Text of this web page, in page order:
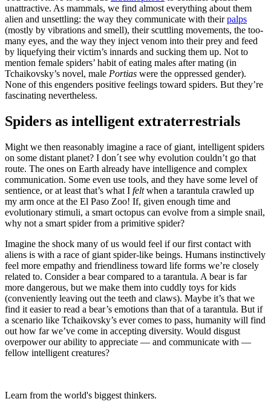
unattractive. As mammals, we find almost everything about them
alien and unsettling: the way they communicate with theirpalps
(mostly by vibrations and smell), their scuttling movements, the too-
many eyes, and the way they inject venom into their prey and feed
by liquefying their victim’s innards and sucking them up. Not to
mention female spiders’ habit of eating males after mating (in
Tchaikovsky’s novel, male Portias were the oppressed gender).
None of this engenders positive feelings toward spiders. But they’re
fascinating nevertheless.
Spiders as intelligent extraterrestrials
Might we then reasonably imagine a race of giant, intelligent spiders
on some distant planet? I don´t see why evolution couldn’t go that
route. The ones on Earth already have intelligence and complex
communication. Some even use tools, and they have some level of
sentience, or at least that’s what I feltwhen a tarantula crawled up
my arm once at the El Paso Zoo! If, given enough time and
evolutionary stimuli, a smart octopus can evolve from a simple snail,
why not a smart spider from a primitive spider?
Imagine the shock many of us would feel if our first contact with
aliens is with a race of giant spider-like beings. Humans instinctively
feel more empathy and friendliness toward life forms we’re closely
related to. Consider a bear compared to a tarantula. A bear is far
more dangerous, but we make them into cuddly toys for kids
(conveniently leaving out the teeth and claws). Maybe it’s that we
find it easier to read a bear’s emotions than that of a tarantula. But if
a scenario like Tchaikovsky’s ever comes to pass, humanity will find
out how far we’ve come in accepting diversity. Would disgust
overpower our ability to appreciate — and communicate with —
fellow intelligent creatures?
Learn from the world's biggest thinkers.